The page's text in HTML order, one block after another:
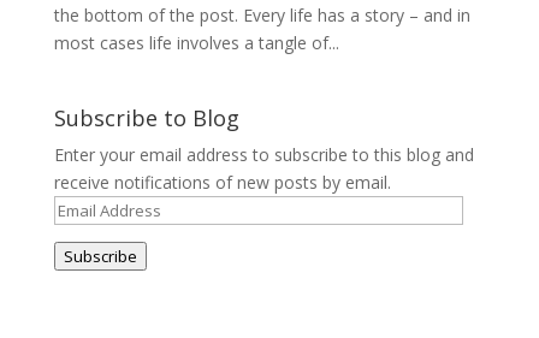
the bottom of the post. Every life has a story – and in
most cases life involves a tangle of...
Subscribe to Blog
Enter your email address to subscribe to this blog and
receive notifications of new posts by email.
Email
Subscribe